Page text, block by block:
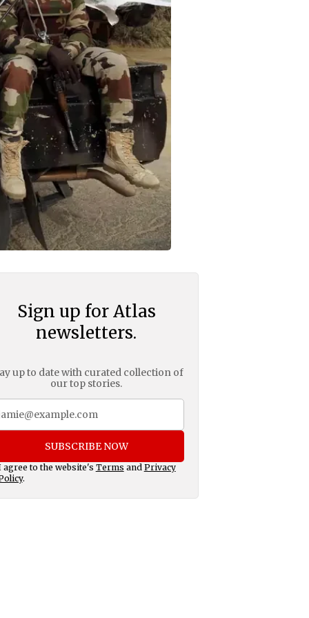
Sign up for Atlas
newsletters.
up to date with curated collection of
our top stories.
SUBSCRIBE NOW
agree to the website's Terms and Privacy
.